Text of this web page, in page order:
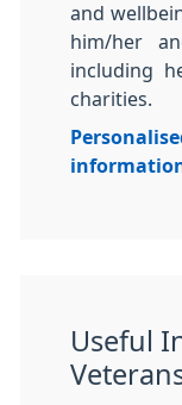
and
him/her
including
charities.
Useful